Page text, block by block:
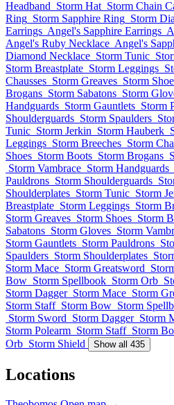
Headband Storm Hat Storm Chain
Ring Storm Sapphire Ring Storm
Earrings Angel's Sapphire Earrings
Angel's Ruby Necklace Angel's
Diamond Necklace Storm Tunic
Storm Breastplate Storm Leggings
Chausses Storm Greaves Storm
Brogans Storm Sabatons Storm
Handguards Storm Gauntlets Storm
Shoulderguards Storm Spaulders
Tunic Storm Jerkin Storm Hauberk
Leggings Storm Breeches Storm
Shoes Storm Boots Storm Brogans
Storm Vambrace Storm Handguards
Pauldrons Storm Shoulderguards
Shoulderplates Storm Tunic Storm
Breastplate Storm Leggings Storm
Storm Greaves Storm Shoes Storm
Sabatons Storm Gloves Storm
Storm Gauntlets Storm Pauldrons
Spaulders Storm Shoulderplates
Storm Mace Storm Greatsword
Bow Storm Spellbook Storm Orb
Storm Dagger Storm Mace Storm
Storm Staff Storm Bow Storm
Storm Sword Storm Dagger Storm
Storm Polearm Storm Staff Storm
Orb Storm Shield Show all 435
Locations